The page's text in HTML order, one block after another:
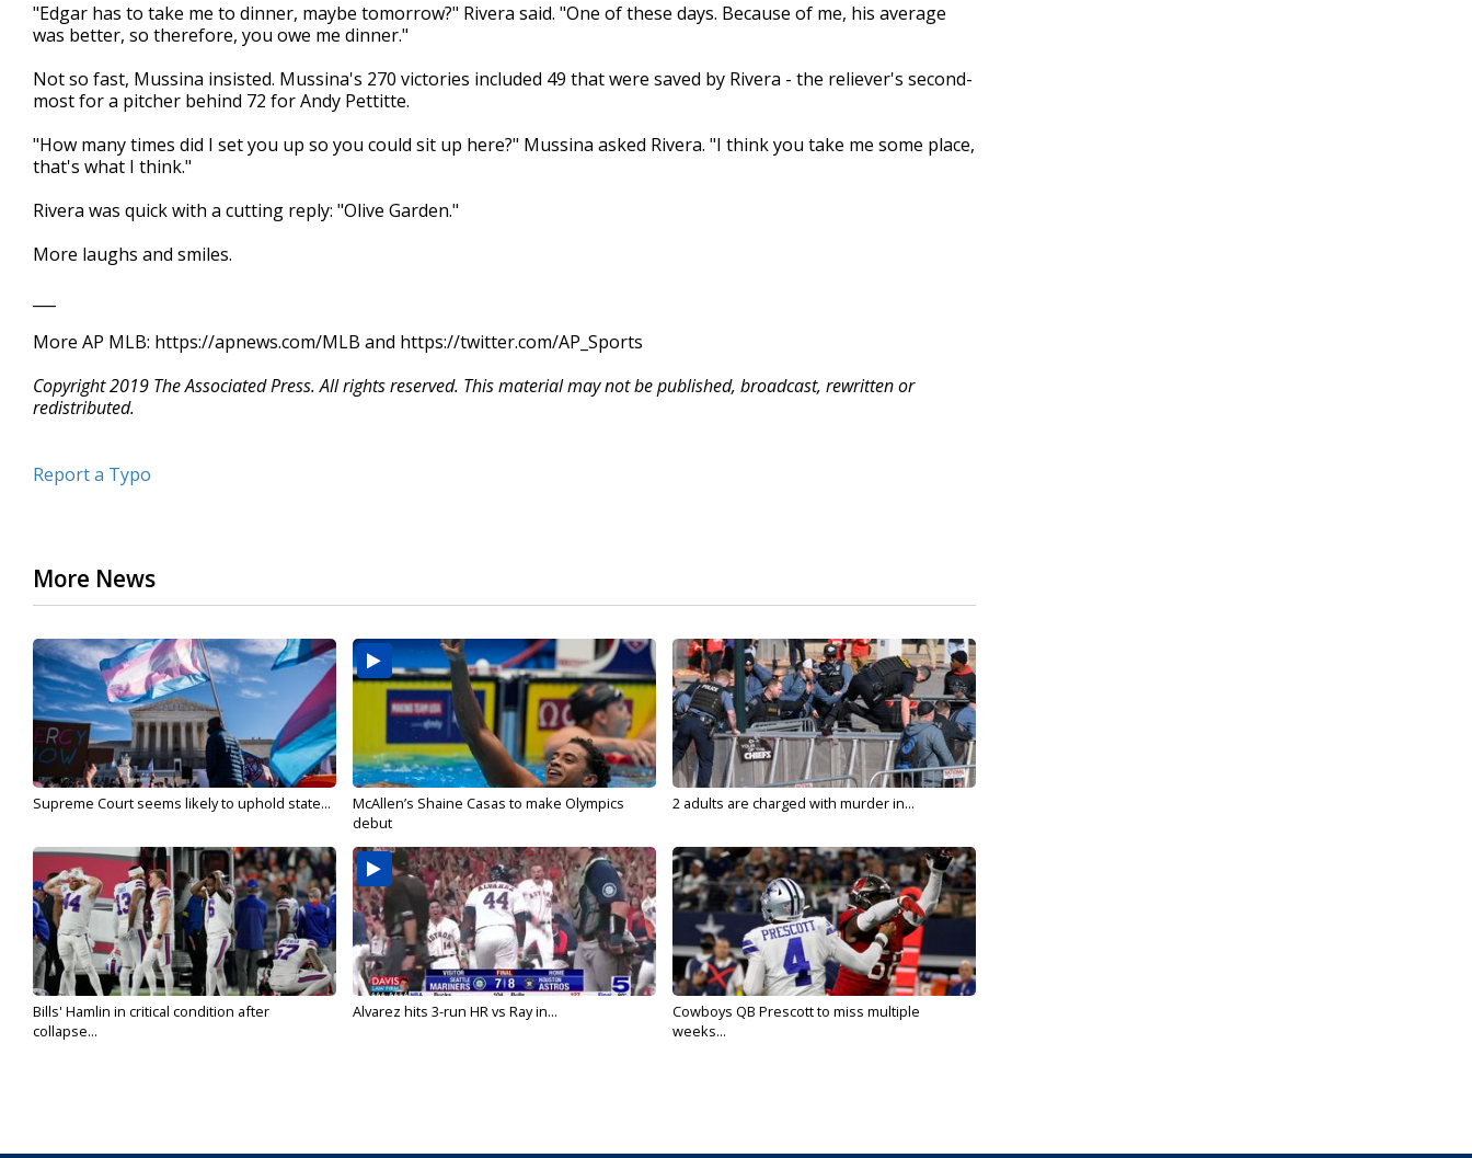
"Edgar has to take me to dinner, maybe tomorrow?" Rivera said. "One of these days. Because of me, his average
was better, so therefore, you owe me dinner."
Not so fast, Mussina insisted. Mussina's 270 victories included 49 that were saved by Rivera - the reliever's second-
most for a pitcher behind 72 for Andy Pettitte.
"How many times did I set you up so you could sit up here?" Mussina asked Rivera. "I think you take me some place,
that's what I think."
Rivera was quick with a cutting reply: "Olive Garden."
More laughs and smiles.
More AP MLB: https://apnews.com/MLB and https://twitter.com/AP_Sports
Copyright 2019 The Associated Press. All rights reserved. This material may not be published, broadcast, rewritten or
redistributed.
Report a Typo
More News
Supreme Court seems likely to uphold state...
McAllen’s Shaine Casas to make Olympics
debut
2 adults are charged with murder in...
Bills' Hamlin in critical condition after
collapse...
Alvarez hits 3-run HR vs Ray in...
Cowboys QB Prescott to miss multiple
weeks...